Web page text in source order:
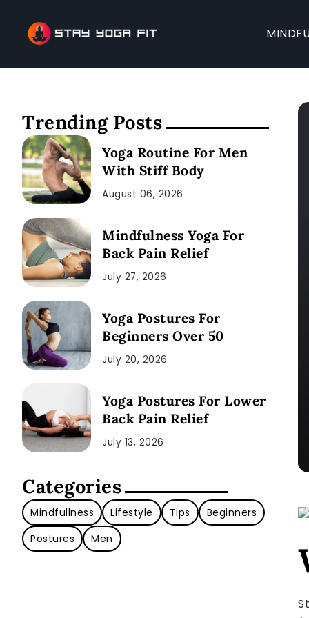
Trending Posts
Yoga Routine For Men
With Stiff Body
August 06, 2026
Mindfulness Yoga For
Back Pain Relief
July 27, 2026
Yoga Postures For
Beginners Over 50
July 20, 2026
Yoga Postures For Lower
Back Pain Relief
July 13, 2026
Categories
Mindfullness Lifestyle Tips
Beginners
Postures
Men